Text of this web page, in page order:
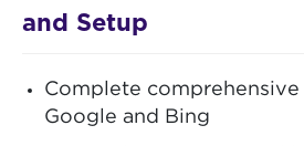
and Setup
Complete comprehensive
Google and Bing